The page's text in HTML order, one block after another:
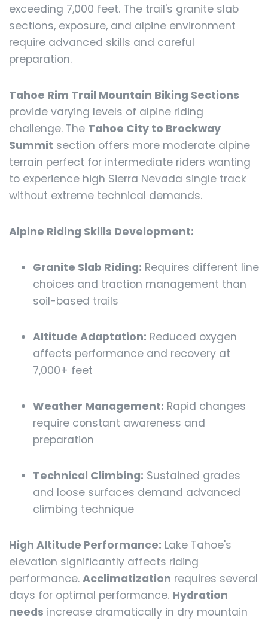
exceeding 7,000 feet. The trail's granite slab
sections, exposure, and alpine environment
require advanced skills and careful
preparation.
Tahoe Rim Trail Mountain Biking Sections
provide varying levels of alpine riding
challenge. The Tahoe City to Brockway
Summit section offers more moderate alpine
terrain perfect for intermediate riders wanting
to experience high Sierra Nevada single track
without extreme technical demands.
Alpine Riding Skills Development:
Granite Slab Riding: Requires different line
choices and traction management than
soil-based trails
Altitude Adaptation: Reduced oxygen
affects performance and recovery at
7,000+ feet
Weather Management: Rapid changes
require constant awareness and
preparation
Technical Climbing: Sustained grades
and loose surfaces demand advanced
climbing technique
High Altitude Performance: Lake Tahoe's
elevation significantly affects riding
performance. Acclimatization requires several
days for optimal performance. Hydration
needs increase dramatically in dry mountain